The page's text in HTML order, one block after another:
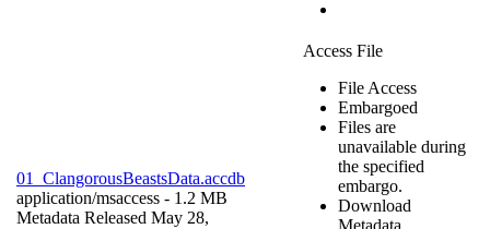
01_ClangorousBeastsData.accdb
application/msaccess - 1.2 MB
Metadata Released May 28,
Access File
File Access
Embargoed
Files are
unavailable during
the specified
embargo.
Download
Metadata